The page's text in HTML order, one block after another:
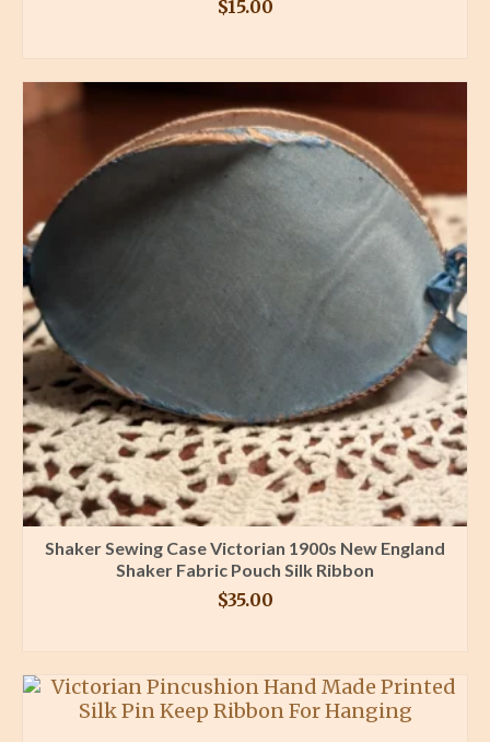
$15.00
Shaker Sewing Case Victorian 1900s New England
Shaker Fabric Pouch Silk Ribbon
$35.00